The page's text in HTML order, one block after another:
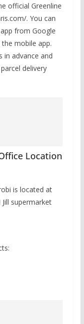
official Greenline
. You can
from Google
mobile app.
in advance and
delivery
Location
is located at
supermarket